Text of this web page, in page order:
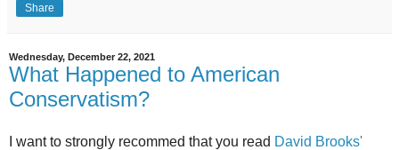
Share
Wednesday, December 22, 2021
What Happened to American
Conservatism?
I want to strongly recommed that you read David Brooks'